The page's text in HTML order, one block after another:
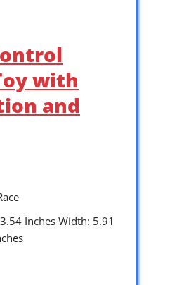
with
and
Inches Width: 5.91